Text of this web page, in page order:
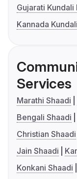
Gujarati Kundali
Kannada
Services
Marathi Shaadi
Bengali Shaadi
Christian Shaadi
Jain Shaadi
Konkani Shaadi